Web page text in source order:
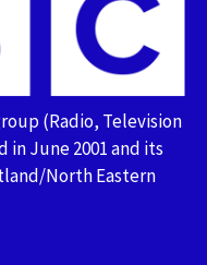
(Radio, Television
in June 2001 and its
North Eastern